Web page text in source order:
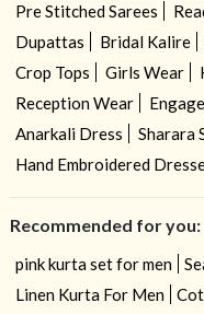
Pre Stitched Sarees
Dupattas
Bridal Kalire
Crop Tops
Girls Wear
Reception Wear
Anarkali Dress
Sharara
Hand Embroidered
Recommended for you:
pink kurta set for men
Linen Kurta For Men